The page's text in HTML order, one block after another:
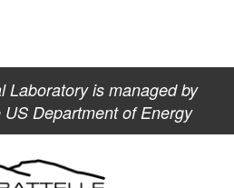
Laboratory is managed by
Department of Energy